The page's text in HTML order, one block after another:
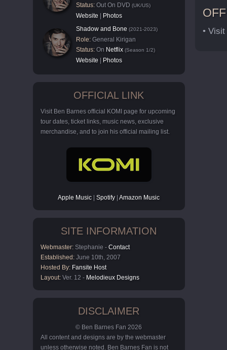
Status: Out On DVD (UK/US)
Website
Photos
Shadow and Bone (2021-2023)
Role: General Kirigan
Status: On Netflix (Season 1/2)
Website Photos
OFFICIAL LINK
Visit Ben Barnes official KOMI page for upcoming
tour dates, ticket links, music news, exclusive
merchandise, and to join his official mailing list.
Apple Music |Spotify |Amazon Music
SITE INFORMATION
Webmaster: Stephanie - Contact
Established: June 10th, 2007
Hosted By: Fansite Host
Layout: Ver. 12 - Melodieux Designs
DISCLAIMER
© Ben Barnes Fan 2026
All content and designs are by the webmaster
unless otherwise noted. Ben Barnes Fan is not
•